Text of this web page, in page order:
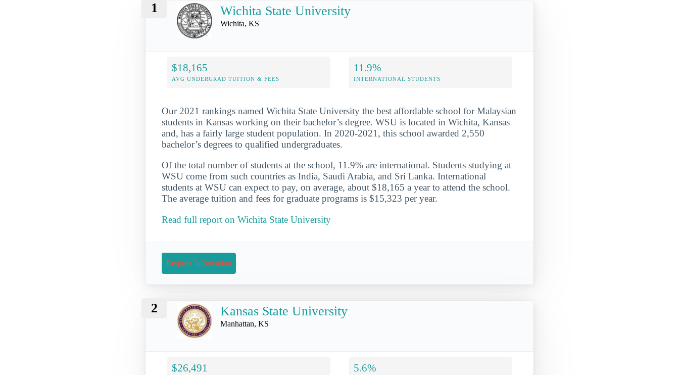
1 Wichita State University
Wichita, KS
$18,165
AVG UNDERGRAD TUITION & FEES
11.9%
INTERNATIONAL STUDENTS
Our 2021 rankings named Wichita State University the best affordable school for Malaysian
students in Kansas working on their bachelor’s degree. WSU is located in Wichita, Kansas
and, has a fairly large student population. In 2020-2021, this school awarded 2,550
bachelor’s degrees to qualified undergraduates.
Of the total number of students at the school, 11.9% are international. Students studying at
WSU come from such countries as India, Saudi Arabia, and Sri Lanka. International
students at WSU can expect to pay, on average, about $18,165 a year to attend the school.
The average tuition and fees for graduate programs is $15,323 per year.
Read full report on Wichita State University
Request Information
2 Kansas State University
Manhattan, KS
$26,491 5.6%